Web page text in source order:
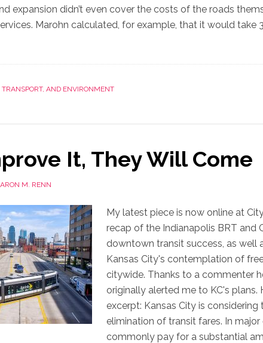
expansion didn’t even cover the costs of the roads
Marohn calculated, for example, that it would take
AND ENVIRONMENT
It, They Will Come
M. RENN
My latest piece is now online at
recap of the Indianapolis BRT and
downtown transit success, as well
Kansas City's contemplation of
citywide. Thanks to a commenter
originally alerted me to KC's plans.
excerpt: Kansas City is
elimination of transit fares. In major
commonly pay for a substantial